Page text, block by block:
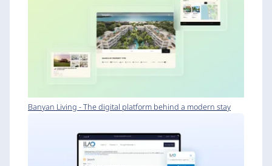
Banyan Living - The digital platform behind a modern stay